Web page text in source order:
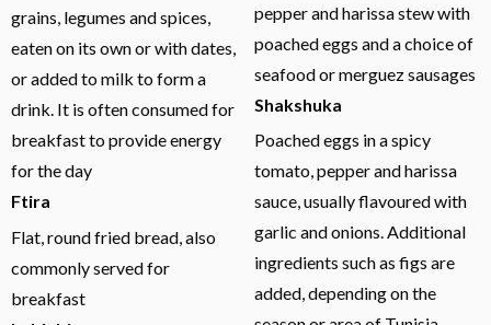
grains, legumes and spices,
eaten on its own or with dates,
or added to milk to form a
drink. It is often consumed for
breakfast to provide energy
for the day
Ftira
Flat, round fried bread, also
commonly served for
breakfast
pepper and harissa stew with
poached eggs and a choice of
seafood or merguez sausages
Shakshuka
Poached eggs in a spicy
tomato, pepper and harissa
sauce, usually flavoured with
garlic and onions. Additional
ingredients such as figs are
added, depending on the